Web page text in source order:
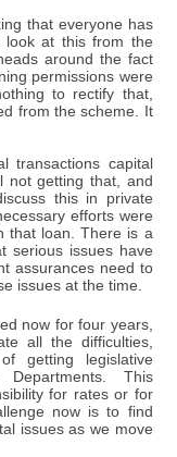
that everyone has
look at this from the
around the fact
permissions were
to rectify that,
from the scheme. It
transactions capital
not getting that, and
this in private
efforts were
that loan. There is a
serious issues have
assurances need to
issues at the time.
now for four years,
all the difficulties,
getting legislative
This
for rates or for
now is to find
issues as we move